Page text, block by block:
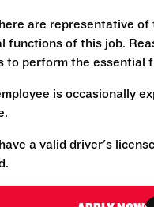
are representative
of this job.
to perform the essential
is occasionally
a valid driver's